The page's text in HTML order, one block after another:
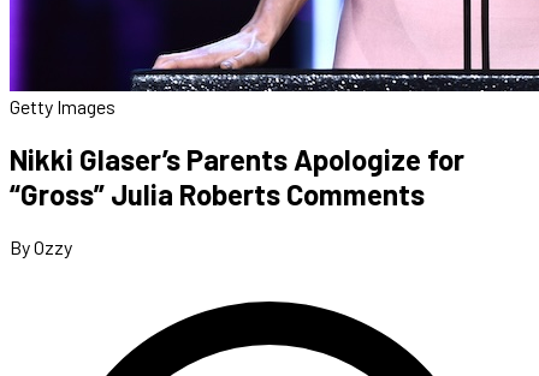
Getty Images
Nikki Glaser’s Parents Apologize for
“Gross” Julia Roberts Comments
By Ozzy